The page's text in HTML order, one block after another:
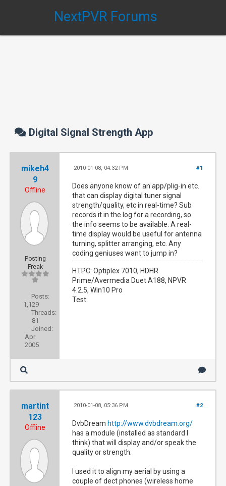
NextPVR Forums
Digital Signal Strength App
mikeh4
9
Offline
Posting
Freak
Posts:
1,129
Threads:
81
Joined:
Apr
2005
#1
2010-01-08, 04:32 PM
Does anyone know of an app/plig-in etc.
that can display digital tuner signal
strength/quality, etc in real-time? Sub
records it in the log for a recording, so
the info seems to be available. A real-
time display would be useful for antenna
turning, splitter arranging, etc. Any
coding geniuses want to jump in?
HTPC: Optiplex 7010, HDHR
Prime/Avermedia Duet A188, NPVR
4.2.5, Win10 Pro
Test:
martint
123
Offline
#2
2010-01-08, 05:36 PM
DvbDream http://www.dvbdream.org/
has a module (installed as standard I
think) that will display and/or speak the
quality or strength.
I used it to align my aerial by using a
couple of dect phones (wireless home